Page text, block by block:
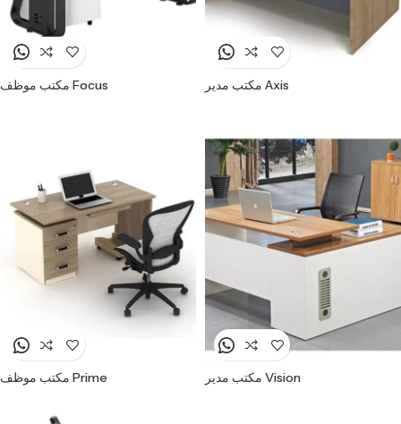
مكتب موظف Focus مكتب مدير Axis
مكتب موظف Prime مكتب مدير Vision